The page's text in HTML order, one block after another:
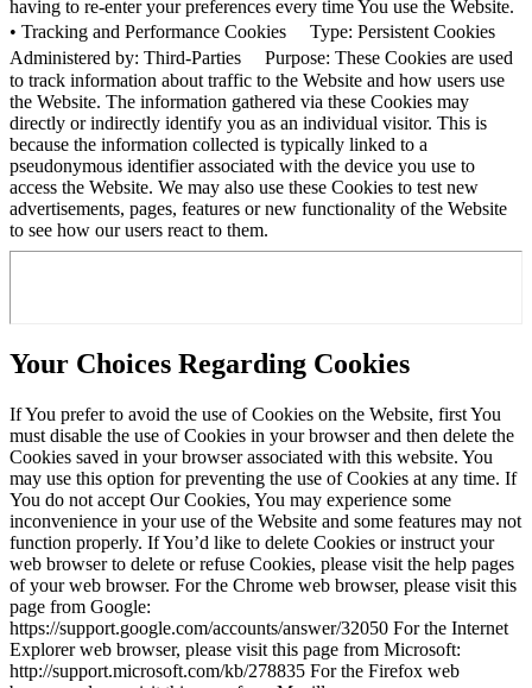
having to re-enter your preferences every time You use the Website.
• Tracking and Performance Cookies Type: Persistent Cookies
Administered by: Third-Parties Purpose: These Cookies are used
to track information about traffic to the Website and how users use
the Website. The information gathered via these Cookies may
directly or indirectly identify you as an individual visitor. This is
because the information collected is typically linked to a
pseudonymous identifier associated with the device you use to
access the Website. We may also use these Cookies to test new
advertisements, pages, features or new functionality of the Website
to see how our users react to them.
Your Choices Regarding Cookies
If You prefer to avoid the use of Cookies on the Website, first You
must disable the use of Cookies in your browser and then delete the
Cookies saved in your browser associated with this website. You
may use this option for preventing the use of Cookies at any time. If
You do not accept Our Cookies, You may experience some
inconvenience in your use of the Website and some features may not
function properly. If You’d like to delete Cookies or instruct your
web browser to delete or refuse Cookies, please visit the help pages
of your web browser. For the Chrome web browser, please visit this
page from Google:
https://support.google.com/accounts/answer/32050 For the Internet
Explorer web browser, please visit this page from Microsoft:
http://support.microsoft.com/kb/278835 For the Firefox web